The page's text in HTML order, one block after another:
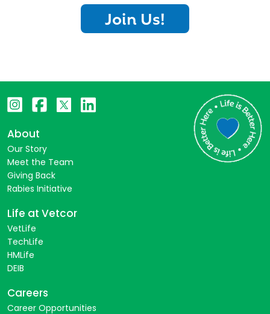
Join Us!
About
Our Story
Meet the Team
Giving Back
Rabies Initiative
Life at Vetcor
VetLife
TechLife
HMLife
DEIB
Careers
Career Opportunities